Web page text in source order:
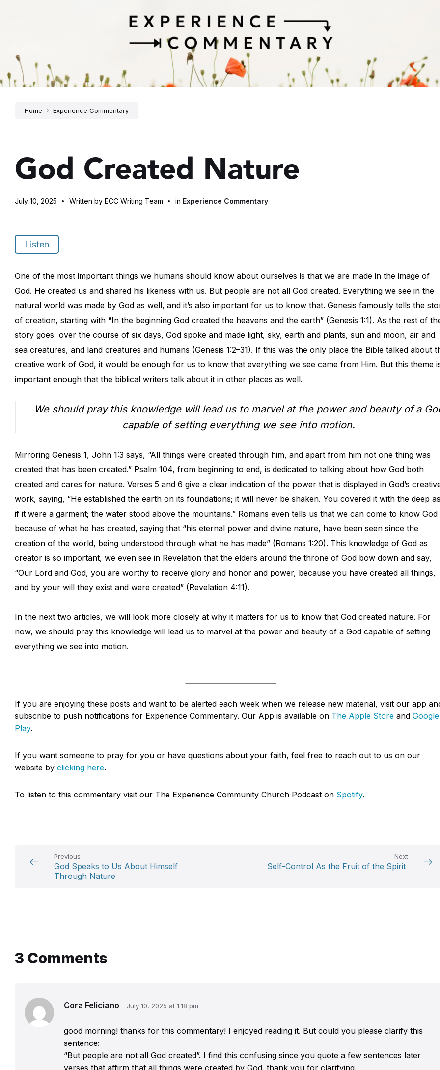
Home Experience Commentary
God Created Nature
July 10, 2025 Written by ECC Writing Team in Experience Commentary
Listen
One of the most important things we humans should know about ourselves is that we are made in the image of
God. He created us and shared his likeness with us. But people are not all God created. Everything we see in the
natural world was made by God as well, and it’s also important for us to know that. Genesis famously tells the
of creation, starting with “In the beginning God created the heavens and the earth” (Genesis 1:1). As the rest of
story goes, over the course of six days, God spoke and made light, sky, earth and plants, sun and moon, air and
sea creatures, and land creatures and humans (Genesis 1:2–31). If this was the only place the Bible talked about
creative work of God, it would be enough for us to know that everything we see came from Him. But this theme
important enough that the biblical writers talk about it in other places as well.
We should pray this knowledge will lead us to marvel at the power and beauty of a
capable of setting everything we see into motion.
Mirroring Genesis 1, John 1:3 says, “All things were created through him, and apart from him not one thing was
created that has been created.” Psalm 104, from beginning to end, is dedicated to talking about how God both
created and cares for nature. Verses 5 and 6 give a clear indication of the power that is displayed in God’s
work, saying, “He established the earth on its foundations; it will never be shaken. You covered it with the deep as
if it were a garment; the water stood above the mountains.” Romans even tells us that we can come to know God
because of what he has created, saying that “his eternal power and divine nature, have been seen since the
creation of the world, being understood through what he has made” (Romans 1:20). This knowledge of God as
creator is so important, we even see in Revelation that the elders around the throne of God bow down and say,
“Our Lord and God, you are worthy to receive glory and honor and power, because you have created all things,
and by your will they exist and were created” (Revelation 4:11).
In the next two articles, we will look more closely at why it matters for us to know that God created nature. For
now, we should pray this knowledge will lead us to marvel at the power and beauty of a God capable of setting
everything we see into motion.
If you are enjoying these posts and want to be alerted each week when we release new material, visit our app
subscribe to push notifications for Experience Commentary. Our App is available on The Apple Store and Google
Play.
If you want someone to pray for you or have questions about your faith, feel free to reach out to us on our
website by clicking here.
To listen to this commentary visit our The Experience Community Church Podcast on Spotify.
Previous
God Speaks to Us About Himself
Through Nature
Next
Self-Control As the Fruit of the Spirit
3 Comments
Cora Feliciano July 10, 2025 at 1:18 pm
good morning! thanks for this commentary! I enjoyed reading it. But could you please clarify this
sentence:
“But people are not all God created”. I find this confusing since you quote a few sentences later
verses that affirm that all things were created by God. thank you for clarifying.